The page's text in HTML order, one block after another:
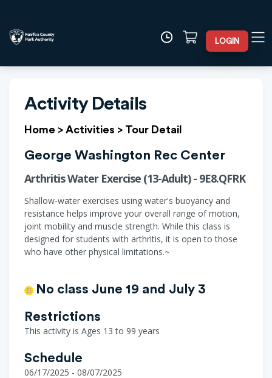
LOGIN
Activity Details
Home > Activities > Tour Detail
George Washington Rec Center
Arthritis Water Exercise (13-Adult) - 9E8.QFRK
Shallow-water exercises using water's buoyancy and
resistance helps improve your overall range of motion,
joint mobility and muscle strength. While this class is
designed for students with arthritis, it is open to those
who have other physical limitations.~
No class June 19 and July 3
Restrictions
This activity is Ages 13 to 99 years
Schedule
06/17/2025 - 08/07/2025